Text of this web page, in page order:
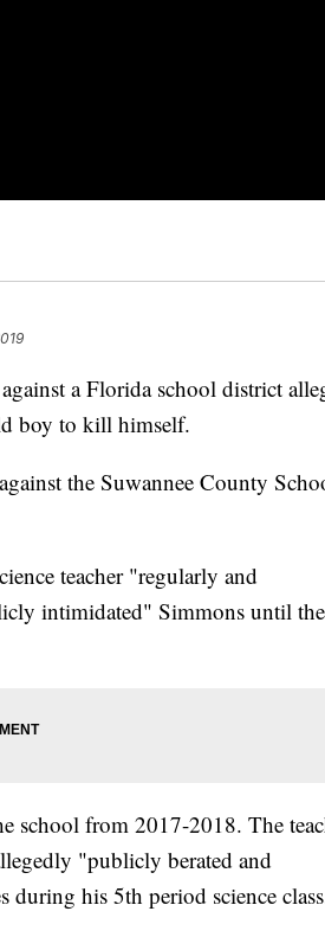
a Florida school district
boy to kill himself.
the Suwannee County
teacher "regularly and
intimidated" Simmons until
school from 2017-2018. The
"publicly berated and
during his 5th period science